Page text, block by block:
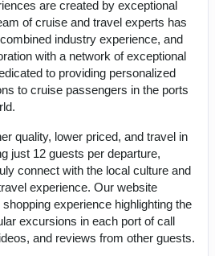
are created by exceptional
of cruise and travel experts has
industry experience, and
with a network of exceptional
to providing personalized
to cruise passengers in the ports
quality, lower priced, and travel in
just 12 guests per departure,
connect with the local culture and
experience. Our website
experience highlighting the
excursions in each port of call
and reviews from other guests.